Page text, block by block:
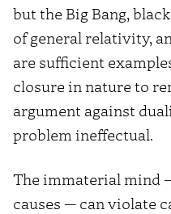
but the Big Bang,
of general relativity,
are sufficient
closure in nature to
argument against
problem ineffectual.
The immaterial mind
causes — can violate